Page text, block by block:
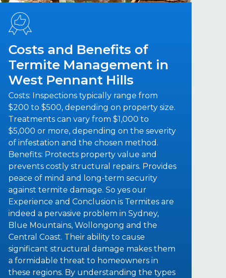
Costs and Benefits of
Termite Management in
West Pennant Hills
Costs: Inspections typically range from
$200 to $500, depending on property size.
Treatments can vary from $1,000 to
$5,000 or more, depending on the severity
of infestation and the chosen method.
Benefits: Protects property value and
prevents costly structural repairs. Provides
peace of mind and long-term security
against termite damage. So yes our
Experience and Conclusion is Termites are
indeed a pervasive problem in Sydney,
Blue Mountains, Wollongong and the
Central Coast. Their ability to cause
significant structural damage makes them
a formidable threat to homeowners in
these regions. By understanding the types